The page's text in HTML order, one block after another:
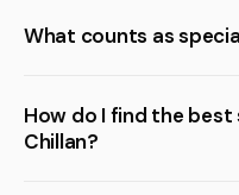
What counts as
How do I find the
Chillan?